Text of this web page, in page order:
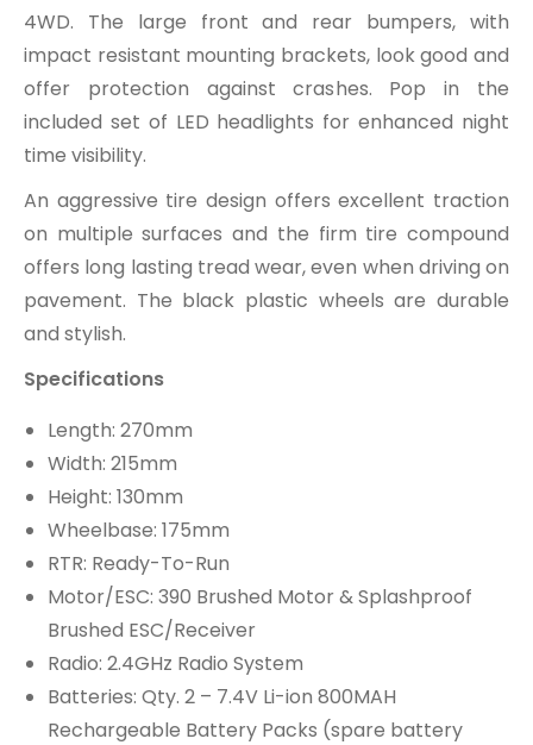
4WD. The large front and rear bumpers, with
impact resistant mounting brackets, look good and
offer protection against crashes. Pop in the
included set of LED headlights for enhanced night
time visibility.
An aggressive tire design offers excellent traction
on multiple surfaces and the firm tire compound
offers long lasting tread wear, even when driving on
pavement. The black plastic wheels are durable
and stylish.
Specifications
Length: 270mm
Width: 215mm
Height: 130mm
Wheelbase: 175mm
RTR: Ready-To-Run
Motor/ESC: 390 Brushed Motor & Splashproof
Brushed ESC/Receiver
Radio: 2.4GHz Radio System
Batteries: Qty. 2 – 7.4V Li-ion 800MAH
Rechargeable Battery Packs (spare battery